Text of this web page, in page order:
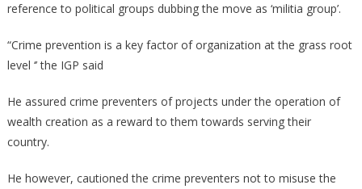
reference to political groups dubbing the move as ‘militia group’.
“Crime prevention is a key factor of organization at the grass root
level ‘’ the IGP said
He assured crime preventers of projects under the operation of
wealth creation as a reward to them towards serving their
country.
He however, cautioned the crime preventers not to misuse the